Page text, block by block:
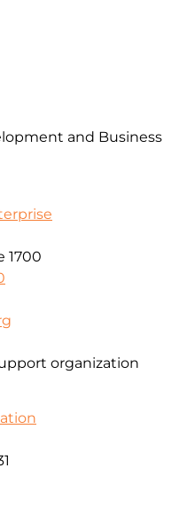
and Business
1700
organization